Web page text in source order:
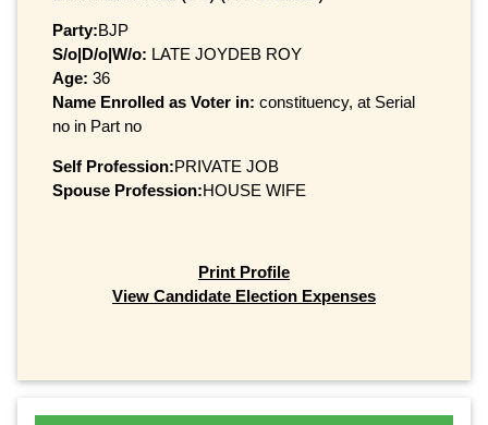
Party:BJP
S/o|D/o|W/o: LATE JOYDEB ROY
Age: 36
Name Enrolled as Voter in: constituency, at Serial
no in Part no
Self Profession:PRIVATE JOB
Spouse Profession:HOUSE WIFE
Print Profile
View Candidate Election Expenses